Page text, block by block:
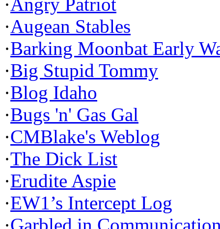
·Augean Stables
·Barking Moonbat Early
·Big Stupid Tommy
·Blog Idaho
·Bugs 'n' Gas Gal
·CMBlake's Weblog
·The Dick List
·Erudite Aspie
·EW1’s Intercept Log
·Garbled in